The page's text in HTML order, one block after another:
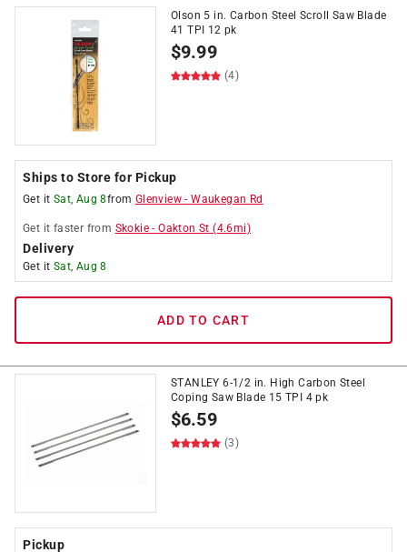
Olson 5 in. Carbon Steel Scroll Saw Blade
41 TPI 12 pk
$9.99
(4)
Ships to Store for Pickup
Get it Sat, Aug 8from Glenview -Waukegan Rd
Get it faster from Skokie -Oakton St (4.6mi)
Delivery
Get it Sat, Aug 8
ADD TO CART
STANLEY 6-1/2 in. High Carbon Steel
Coping Saw Blade 15 TPI 4 pk
$6.59
(3)
Pickup